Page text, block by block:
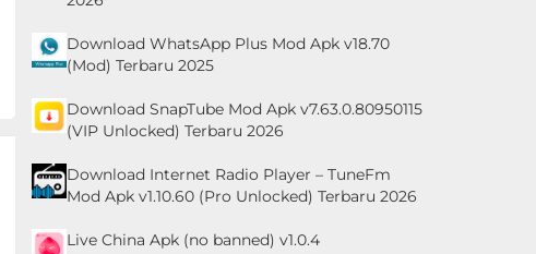
Download WhatsApp Plus Mod Apk v18.70
(Mod) Terbaru 2025
Download SnapTube Mod Apk v7.63.0.80950115
(VIP Unlocked) Terbaru 2026
Download Internet Radio Player – TuneFm
Mod Apk v1.10.60 (Pro Unlocked) Terbaru 2026
Live China Apk (no banned) v1.0.4